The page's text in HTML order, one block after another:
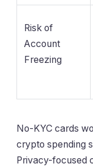
Risk of
Account
Freezing
No-KYC cards
crypto spending
Privacy-focused